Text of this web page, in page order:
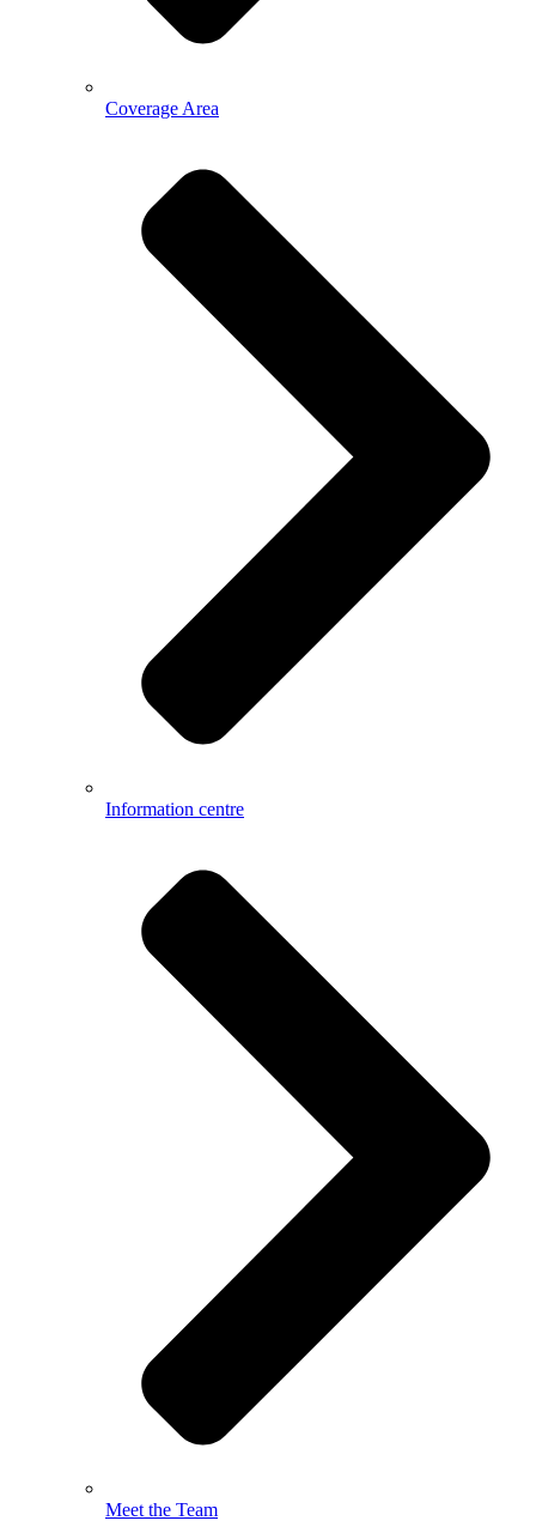
Coverage Area
Information centre
Meet the Team